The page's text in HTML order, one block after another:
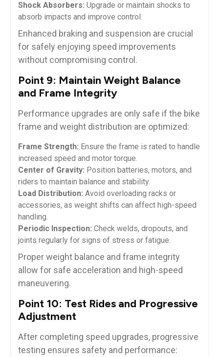
Shock Absorbers: Upgrade or maintain shocks to
absorb impacts and improve control.
Enhanced braking and suspension are crucial
for safely enjoying speed improvements
without compromising control.
Point 9: Maintain Weight Balance
and Frame Integrity
Performance upgrades are only safe if the bike
frame and weight distribution are optimized:
Frame Strength: Ensure the frame is rated to handle
increased speed and motor torque.
Center of Gravity: Position batteries, motors, and
riders to maintain balance and stability.
Load Distribution: Avoid overloading racks or
accessories, as weight shifts can affect high-speed
handling.
Periodic Inspection: Check welds, dropouts, and
joints regularly for signs of stress or fatigue.
Proper weight balance and frame integrity
allow for safe acceleration and high-speed
maneuvering.
Point 10: Test Rides and Progressive
Adjustment
After completing speed upgrades, progressive
testing ensures safety and performance: